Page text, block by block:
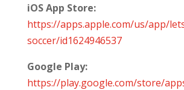
iOS App Store:
https://apps.apple.com/us/app/
soccer/id1624946537
Google Play:
https://play.google.com/store/